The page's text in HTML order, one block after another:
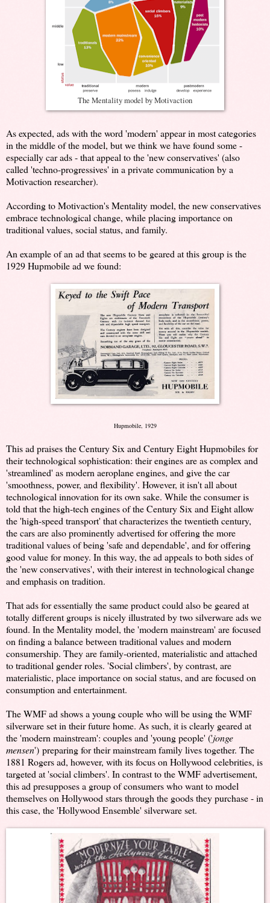
The Mentality model by Motivaction
As expected, ads with the word 'modern' appear in most categories
in the middle of the model, but we think we have found some -
especially car ads - that appeal to the 'new conservatives' (also
called 'techno-progressives' in a private communication by a
Motivaction researcher).
According to Motivaction's Mentality model, the new conservatives
embrace technological change, while placing importance on
traditional values, social status, and family.
An example of an ad that seems to be geared at this group is the
1929 Hupmobile ad we found:
Hupmobile, 1929
This ad praises the Century Six and Century Eight Hupmobiles for
their technological sophistication: their engines are as complex and
'streamlined' as modern aeroplane engines, and give the car
'smoothness, power, and flexibility'. However, it isn't all about
technological innovation for its own sake. While the consumer is
told that the high-tech engines of the Century Six and Eight allow
the 'high-speed transport' that characterizes the twentieth century,
the cars are also prominently advertised for offering the more
traditional values of being 'safe and dependable', and for offering
good value for money. In this way, the ad appeals to both sides of
the 'new conservatives', with their interest in technological change
and emphasis on tradition.
That ads for essentially the same product could also be geared at
totally different groups is nicely illustrated by two silverware ads we
found. In the Mentality model, the 'modern mainstream' are focused
on finding a balance between traditional values and modern
consumership. They are family-oriented, materialistic and attached
to traditional gender roles. 'Social climbers', by contrast, are
materialistic, place importance on social status, and are focused on
consumption and entertainment.
The WMF ad shows a young couple who will be using the WMF
silverware set in their future home. As such, it is clearly geared at
the 'modern mainstream': couples and 'young people' ('jonge
mensen') preparing for their mainstream family lives together. The
1881 Rogers ad, however, with its focus on Hollywood celebrities, is
targeted at 'social climbers'. In contrast to the WMF advertisement,
this ad presupposes a group of consumers who want to model
themselves on Hollywood stars through the goods they purchase - in
this case, the 'Hollywood Ensemble' silverware set.